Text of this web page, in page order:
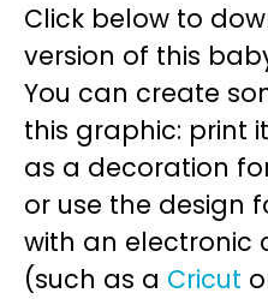
Click below to
version of this
You can create
this graphic: print
as a decoration
or use the design
with an electronic
(such as a Cricut